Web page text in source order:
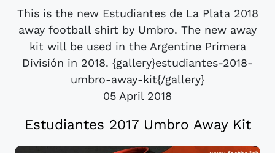
This is the new Estudiantes de La Plata 2018
away football shirt by Umbro. The new away
kit will be used in the Argentine Primera
División in 2018. {gallery}estudiantes-2018-
umbro-away-kit{/gallery}
05 April 2018
Estudiantes 2017 Umbro Away Kit